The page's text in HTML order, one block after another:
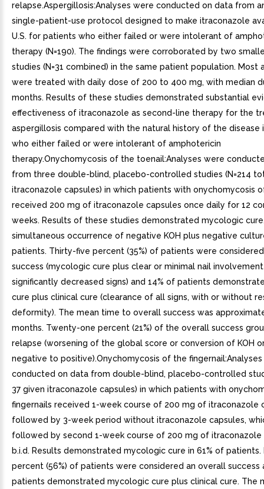
relapse.Aspergillosis:Analyses were conducted on data from
single-patient-use protocol designed to make itraconazole
U.S. for patients who either failed or were intolerant of
therapy (N=190). The findings were corroborated by two
studies (N=31 combined) in the same patient population. Most
were treated with daily dose of 200 to 400 mg, with median
months. Results of these studies demonstrated substantial
effectiveness of itraconazole as second-line therapy for the
aspergillosis compared with the natural history of the disease
who either failed or were intolerant of amphotericin
therapy.Onychomycosis of the toenail:Analyses were
from three double-blind, placebo-controlled studies (N=214
itraconazole capsules) in which patients with onychomycosis
received 200 mg of itraconazole capsules once daily for 12
weeks. Results of these studies demonstrated mycologic
simultaneous occurrence of negative KOH plus negative
patients. Thirty-five percent (35%) of patients were
success (mycologic cure plus clear or minimal nail
significantly decreased signs) and 14% of patients
cure plus clinical cure (clearance of all signs, with or without
deformity). The mean time to overall success was
months. Twenty-one percent (21%) of the overall success
relapse (worsening of the global score or conversion of KOH
negative to positive).Onychomycosis of the
conducted on data from double-blind, placebo-controlled
37 given itraconazole capsules) in which patients with
fingernails received 1-week course of 200 mg of itraconazole
followed by 3-week period without itraconazole capsules,
followed by second 1-week course of 200 mg of itraconazole
b.i.d. Results demonstrated mycologic cure in 61% of patients.
percent (56%) of patients were considered an overall success
patients demonstrated mycologic cure plus clinical cure. The